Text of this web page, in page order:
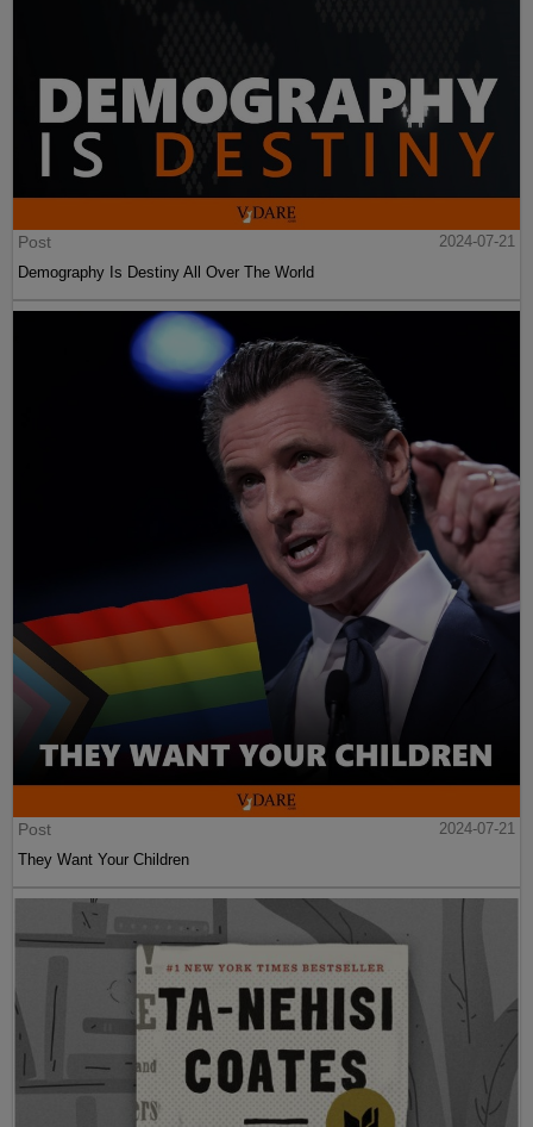
Post
2024-07-21
Demography Is Destiny All Over The World
Post
2024-07-21
They Want Your Children